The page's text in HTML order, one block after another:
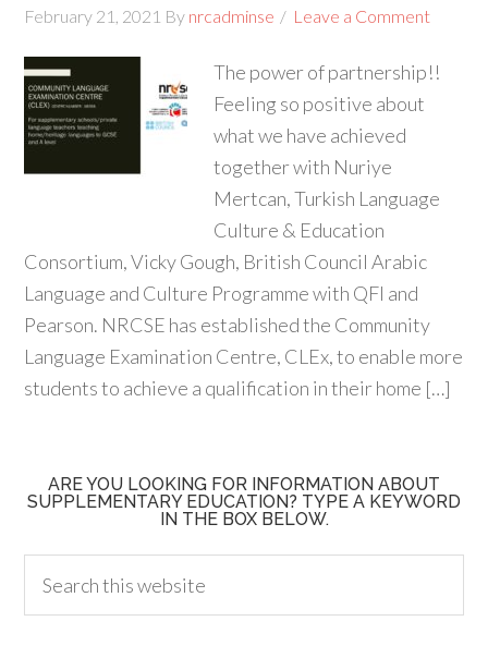
February 21, 2021 By nrcadminse Leave a Comment
The power of partnership!!
Feeling so positive about
what we have achieved
together with Nuriye
Mertcan, Turkish Language
Culture & Education
Consortium, Vicky Gough, British Council Arabic
Language and Culture Programme with QFI and
Pearson. NRCSE has established the Community
Language Examination Centre, CLEx, to enable more
students to achieve a qualification in their home […]
ARE YOU LOOKING FOR INFORMATION ABOUT
SUPPLEMENTARY EDUCATION? TYPE A KEYWORD
IN THE BOX BELOW.